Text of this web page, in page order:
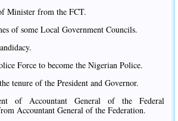
Minister from the FCT.
of some Local Government Councils.
Force to become the Nigerian Police.
tenure of the President and Governor.
of Accountant General of the Federal
Accountant General of the Federation.